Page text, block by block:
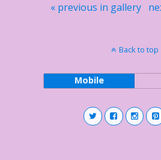
« previous in gallery
Back to top
Mobile